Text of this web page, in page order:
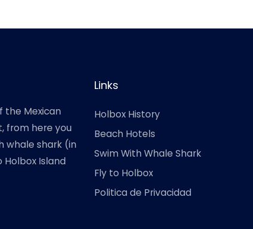
the Mexican
from here you
whale shark (in
Island
Links
Holbox History
Beach Hotels
Swim With Whale Shark
Fly to Holbox
Politica de Privacidad